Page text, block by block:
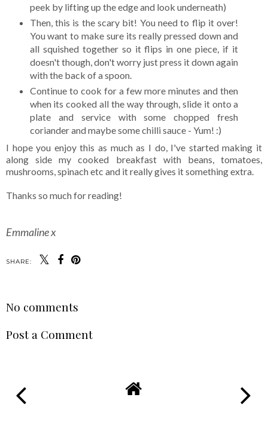
peek by lifting up the edge and look underneath)
Then, this is the scary bit! You need to flip it over!
You want to make sure its really pressed down and
all squished together so it flips in one piece, if it
doesn't though, don't worry just press it down again
with the back of a spoon.
Continue to cook for a few more minutes and then
when its cooked all the way through, slide it onto a
plate and service with some chopped fresh
coriander and maybe some chilli sauce - Yum! :)
I hope you enjoy this as much as I do, I've started making it
along side my cooked breakfast with beans, tomatoes,
mushrooms, spinach etc and it really gives it something extra.
Thanks so much for reading!
Emmaline x
SHARE:
No comments
Post a Comment